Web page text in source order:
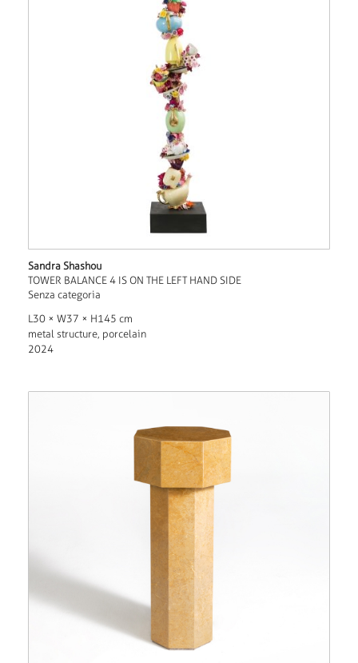
Sandra Shashou
TOWER BALANCE 4 IS ON THE LEFT HAND SIDE
Senza categoria
L30 × W37 × H145 cm
metal structure, porcelain
2024